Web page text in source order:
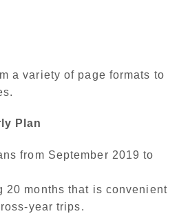
a variety of page formats to
Plan
from September 2019 to
20 months that is convenient
year trips.